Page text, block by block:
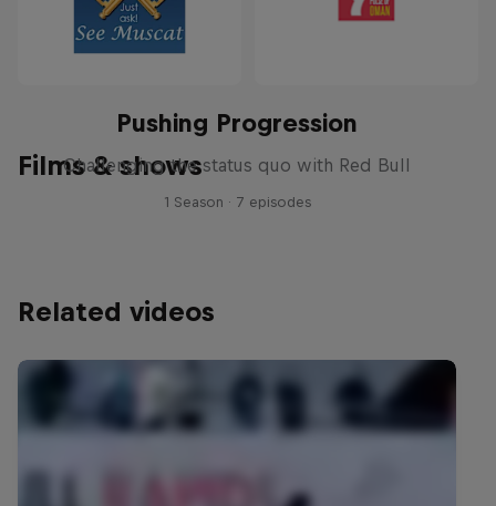
Films & shows
Pushing Progression
Challenging the status quo with Red Bull
1 Season · 7 episodes
Related videos